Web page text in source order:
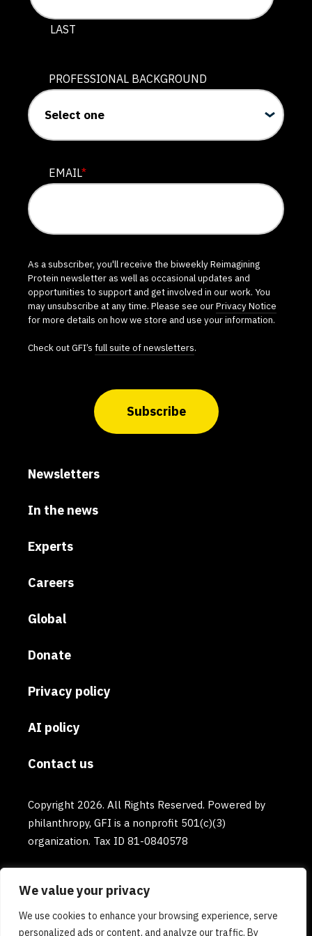
We value your privacy
We use cookies to enhance your browsing experience, serve
personalized ads or content, and analyze our traffic. By
LAST
PROFESSIONAL BACKGROUND
EMAIL*
As a subscriber, you'll receive the biweekly Reimagining
Protein newsletter as well as occasional updates and
opportunities to support and get involved in our work. You
may unsubscribe at any time. Please see ourPrivacy Notice
for more details on how we store and use your information.
Check out GFI’s full suite of newsletters.
Subscribe
Newsletters
In the news
Experts
Careers
Global
Donate
Privacy policy
AI policy
Contact us
Copyright 2026. All Rights Reserved. Powered by
philanthropy, GFI is a nonprofit 501(c)(3)
organization. Tax ID 81-0840578